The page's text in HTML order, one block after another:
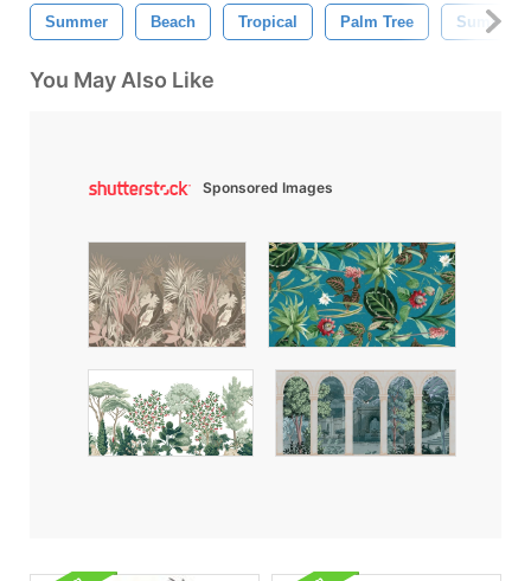
Summer Beach Tropical Palm Tree Summer
You May Also Like
Sponsored Images